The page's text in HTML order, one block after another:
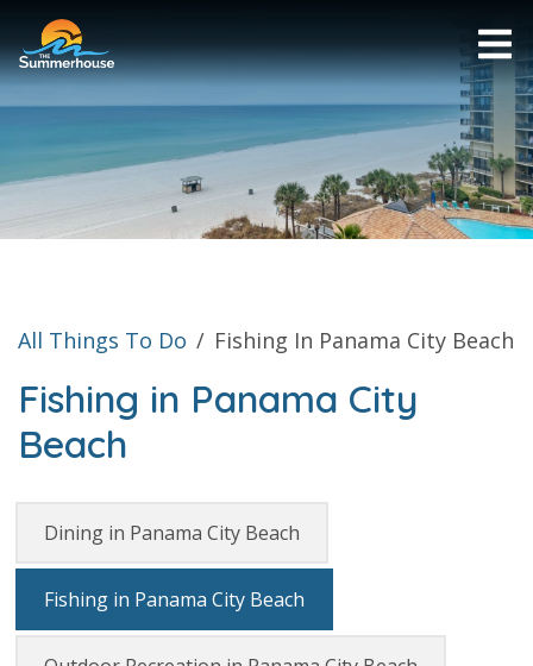
All Things To Do / Fishing In Panama City Beach
Fishing in Panama City
Beach
Dining in Panama City Beach
Fishing in Panama City Beach